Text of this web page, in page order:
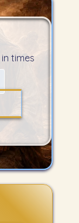
times